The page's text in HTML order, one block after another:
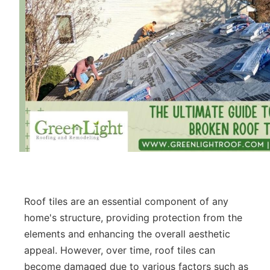
Roof tiles are an essential component of any
home's structure, providing protection from the
elements and enhancing the overall aesthetic
appeal. However, over time, roof tiles can
become damaged due to various factors such as